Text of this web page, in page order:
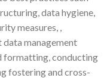
data hygiene,
measures, ,
management
formatting, conducting
fostering and cross-